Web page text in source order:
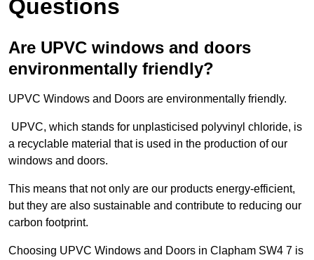
Questions
Are UPVC windows and doors
environmentally friendly?
UPVC Windows and Doors are environmentally friendly.
UPVC, which stands for unplasticised polyvinyl chloride, is
a recyclable material that is used in the production of our
windows and doors.
This means that not only are our products energy-efficient,
but they are also sustainable and contribute to reducing our
carbon footprint.
Choosing UPVC Windows and Doors in Clapham SW4 7 is